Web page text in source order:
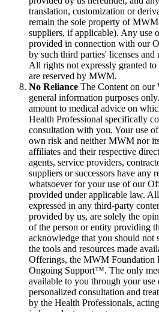
translation, customization or
remain the sole property of
suppliers, if applicable). Any use
provided in connection with our
by such third parties' licenses and
All rights not expressly granted
are reserved by MWM.
No Reliance The Content on our
general information purposes
amount to medical advice on
Health Professional specifically
consultation with you. Your use
own risk and neither MWM nor
affiliates and their respective
agents, service providers,
suppliers or successors have any
whatsoever for your use of our
provided under applicable law.
expressed in any third-party
provided by us, are solely the
of the person or entity providing
acknowledge that you should not
the tools and resources made
Offerings, the MWM
Ongoing Support™. The only
available to you through your
personalized consultation and
by the Health Professionals,